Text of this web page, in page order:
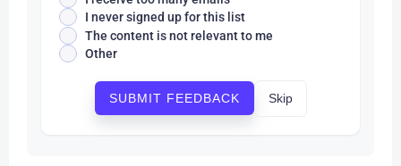
I never signed up for this list
The content is not relevant to me
Other
SUBMIT FEEDBACK Skip